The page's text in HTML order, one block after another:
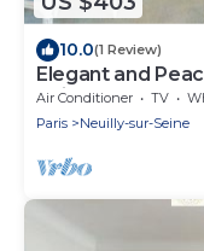
10.0(1 Review)
Elegant and
Seine
Air Conditioner TV
Paris
Neuilly-sur-Seine